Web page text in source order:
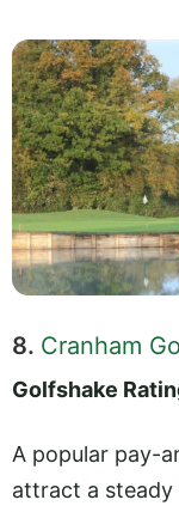
8. Cranham
Golfshake
A popular pay-
attract a